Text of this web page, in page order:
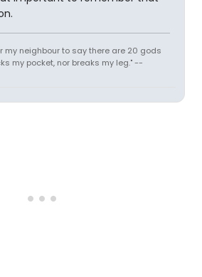
my neighbour to say there are 20 gods
my pocket, nor breaks my leg." --